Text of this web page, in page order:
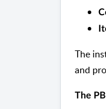
The
and
The